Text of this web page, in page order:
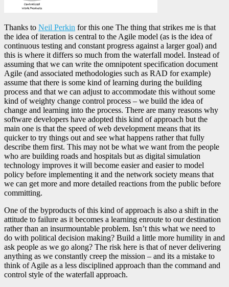
Thanks to Neil Perkin for this one The thing that strikes me is that
the idea of iteration is central to the Agile model (as is the idea of
continuous testing and constant progress against a larger goal) and
this is where it differs so much from the waterfall model. Instead of
assuming that we can write the omnipotent specification document
Agile (and associated methodologies such as RAD for example)
assume that there is some kind of learning during the building
process and that we can adjust to accommodate this without some
kind of weighty change control process – we build the idea of
change and learning into the process. There are many reasons why
software developers have adopted this kind of approach but the
main one is that the speed of web development means that its
quicker to try things out and see what happens rather that fully
describe them first. This may not be what we want from the people
who are building roads and hospitals but as digital simulation
technology improves it will become easier and easier to model
policy before implementing it and the network society means that
we can get more and more detailed reactions from the public before
committing.
One of the byproducts of this kind of approach is also a shift in the
attitude to failure as it becomes a learning enroute to our destination
rather than an insurmountable problem. Isn’t this what we need to
do with political decision making? Build a little more humility in and
ask people as we go along? The risk here is that of never delivering
anything as we constantly creep the mission – and its a mistake to
think of Agile as a less disciplined approach than the command and
control style of the waterfall approach.